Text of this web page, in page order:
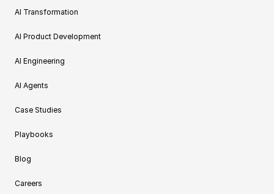
AI Transformation
AI Product Development
AI Engineering
AI Agents
Case Studies
Playbooks
Blog
Careers